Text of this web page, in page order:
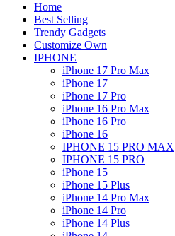
Home
Best Selling
Trendy Gadgets
Customize Own
IPHONE
iPhone 17 Pro Max
iPhone 17
iPhone 17 Pro
iPhone 16 Pro Max
iPhone 16 Pro
iPhone 16
IPHONE 15 PRO MAX
IPHONE 15 PRO
iPhone 15
iPhone 15 Plus
iPhone 14 Pro Max
iPhone 14 Pro
iPhone 14 Plus